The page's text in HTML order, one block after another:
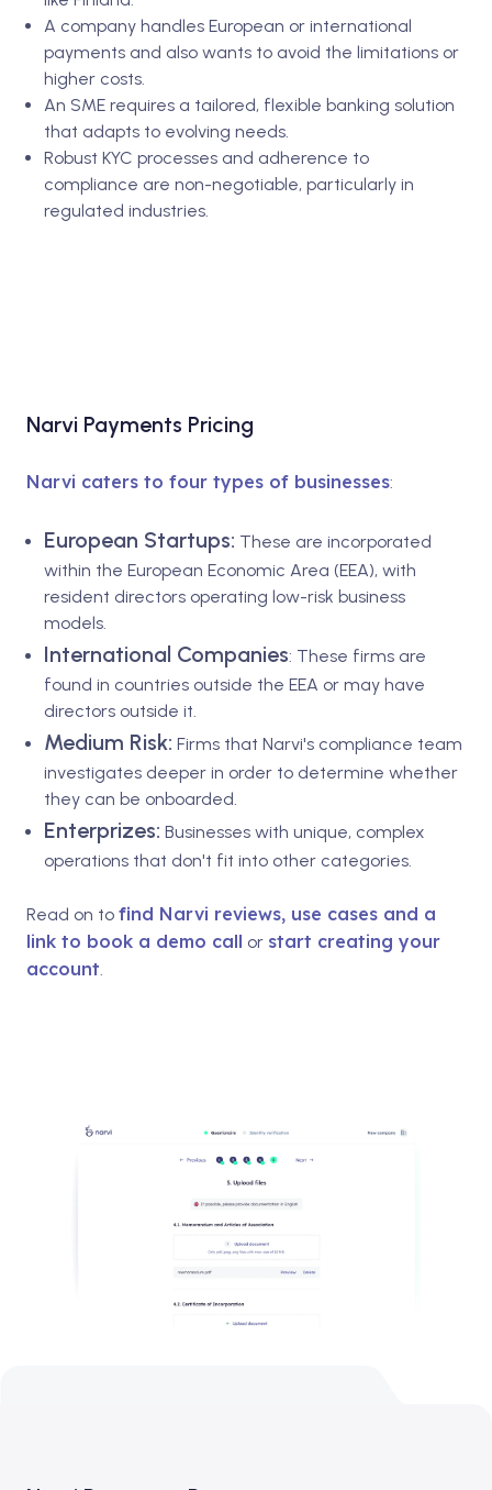
A company handles European or international
payments and also wants to avoid the limitations or
higher costs.
An SME requires a tailored, flexible banking solution
that adapts to evolving needs.
Robust KYC processes and adherence to
compliance are non-negotiable, particularly in
regulated industries.
Narvi Payments Pricing
Narvi caters to four types of businesses:
European Startups: These are incorporated
within the European Economic Area (EEA), with
resident directors operating low-risk business
models.
International Companies: These firms are
found in countries outside the EEA or may have
directors outside it.
Medium Risk: Firms that Narvi's compliance team
investigates deeper in order to determine whether
they can be onboarded.
Enterprizes: Businesses with unique, complex
operations that don't fit into other categories.
Read on to find Narvi reviews, use cases and a
link to book a demo call or start creating your
account.